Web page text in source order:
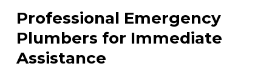
Professional Emergency
Plumbers for Immediate
Assistance